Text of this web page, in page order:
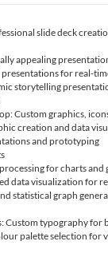
slide deck
appealing
for real-
storytelling
Custom graphics,
creation and data
and prototyping
for charts and
data visualization for
statistical graph
Custom typography for
palette selection for